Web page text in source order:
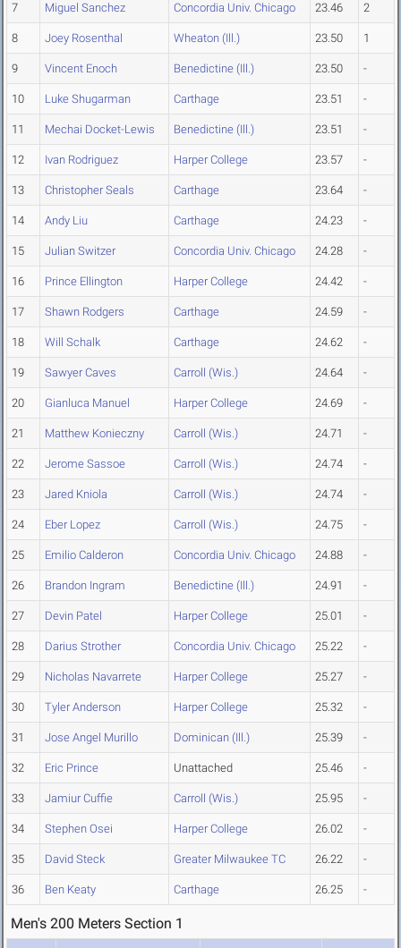
7 Miguel Sanchez Concordia Univ. Chicago 23.46 2
8 Joey Rosenthal Wheaton (Ill.) 23.50 1
9 Vincent Enoch Benedictine (Ill.) 23.50 -
10 Luke Shugarman Carthage 23.51 -
11 Mechai Docket-Lewis Benedictine (Ill.) 23.51 -
12 Ivan Rodriguez Harper College 23.57 -
13 Christopher Seals Carthage 23.64 -
14 Andy Liu Carthage 24.23 -
15 Julian Switzer Concordia Univ. Chicago 24.28 -
16 Prince Ellington Harper College 24.42 -
17 Shawn Rodgers Carthage 24.59 -
18 Will Schalk Carthage 24.62 -
19 Sawyer Caves Carroll (Wis.) 24.64 -
20 Gianluca Manuel Harper College 24.69 -
21 Matthew Konieczny Carroll (Wis.) 24.71 -
22 Jerome Sassoe Carroll (Wis.) 24.74 -
23 Jared Kniola Carroll (Wis.) 24.74 -
24 Eber Lopez Carroll (Wis.) 24.75 -
25 Emilio Calderon Concordia Univ. Chicago 24.88 -
26 Brandon Ingram Benedictine (Ill.) 24.91 -
27 Devin Patel Harper College 25.01 -
28 Darius Strother Concordia Univ. Chicago 25.22 -
29 Nicholas Navarrete Harper College 25.27 -
30 Tyler Anderson Harper College 25.32 -
31 Jose Angel Murillo Dominican (Ill.) 25.39 -
32 Eric Prince Unattached 25.46 -
33 Jamiur Cuffie Carroll (Wis.) 25.95 -
34 Stephen Osei Harper College 26.02 -
35 David Steck Greater Milwaukee TC 26.22 -
36 Ben Keaty Carthage 26.25 -
Men's 200 Meters Section 1